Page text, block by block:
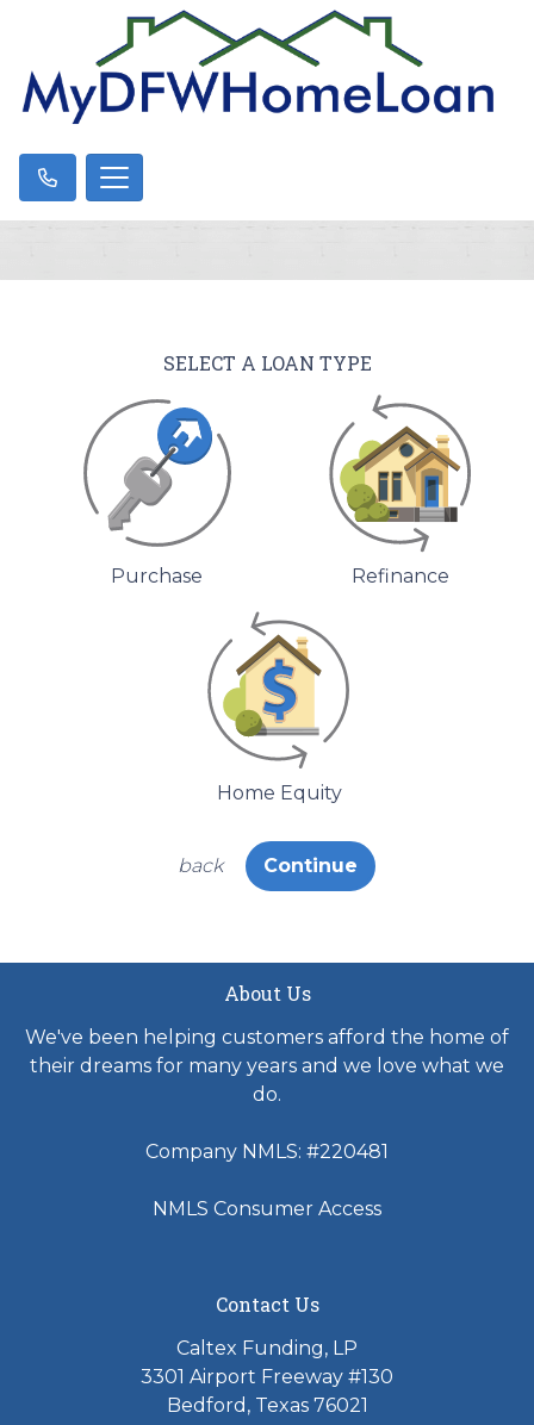
SELECT A LOAN TYPE
Purchase Refinance
Home Equity
back Continue
About Us
We've been helping customers afford the home of
their dreams for many years and we love what we
do.
Company NMLS: #220481
NMLS Consumer Access
Contact Us
Caltex Funding, LP
3301 Airport Freeway #130
Bedford, Texas 76021